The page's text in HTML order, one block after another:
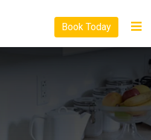
Book Today